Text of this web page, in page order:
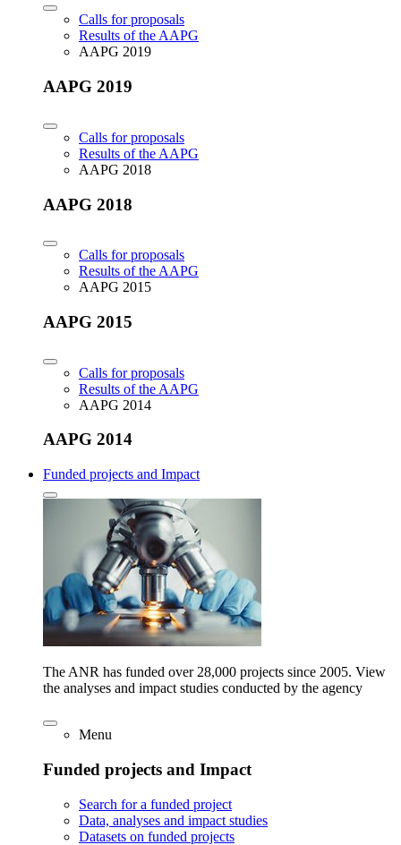
Calls for proposals
Results of the AAPG
AAPG 2019
AAPG 2019
Calls for proposals
Results of the AAPG
AAPG 2018
AAPG 2018
Calls for proposals
Results of the AAPG
AAPG 2015
AAPG 2015
Calls for proposals
Results of the AAPG
AAPG 2014
AAPG 2014
Funded projects and Impact
The ANR has funded over 28,000 projects since 2005. View
the analyses and impact studies conducted by the agency
Menu
Funded projects and Impact
Search for a funded project
Data, analyses and impact studies
Datasets on funded projects